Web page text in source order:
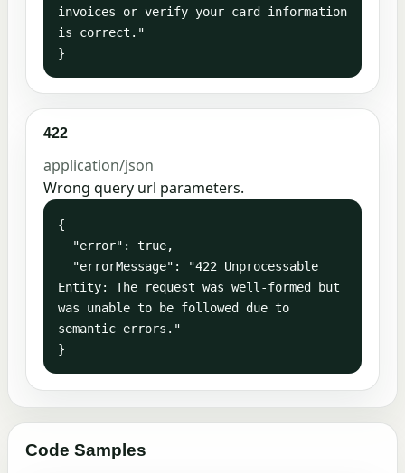
invoices or verify your card information
is correct."
}
422
application/json
Wrong query url parameters.
{
Entity: The request was well-formed but
was unable to be followed due to
semantic errors."
}
Code Samples